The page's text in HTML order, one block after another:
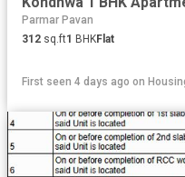
Parmar Pavan
312 sq.ft1 BHKFlat
First seen 4 days ago on